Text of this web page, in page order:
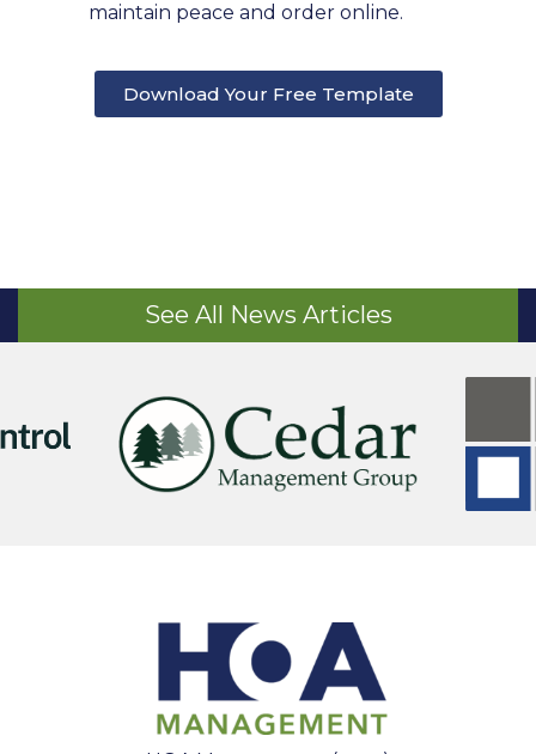
maintain peace and order online.
Download Your Free Template
See All News Articles